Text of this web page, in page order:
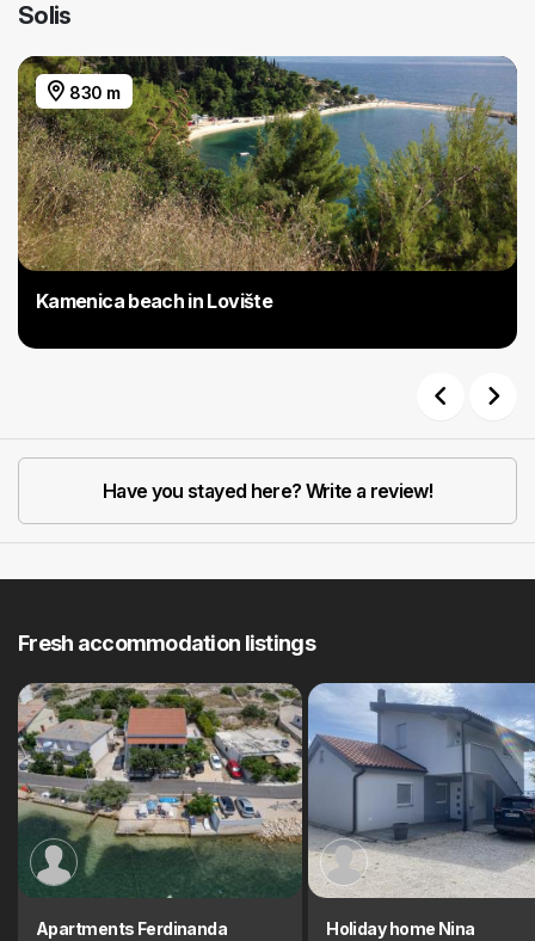
Solis
830 m
Kamenica beach in Lovište
Have you stayed here? Write a review!
Fresh accommodation listings
Apartments Ferdinanda Holiday home Nina